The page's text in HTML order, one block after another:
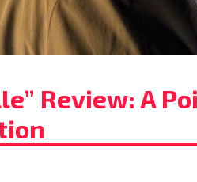
Review: A